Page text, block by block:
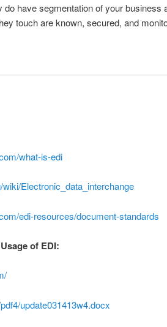
do have segmentation of your business
touch are known, secured, and
what-is-edi
Electronic_data_interchange
edi-resources/document-standards
of EDI:
update031413w4.docx